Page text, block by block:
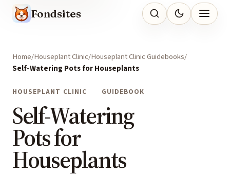
Fondsites
Home Houseplant Clinic Houseplant Clinic Guidebooks
Self-Watering Pots for Houseplants
HOUSEPLANT CLINIC GUIDEBOOK
Self-Watering
Pots for
Houseplants